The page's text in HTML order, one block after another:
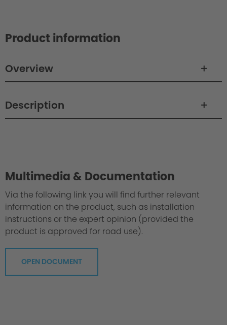
Product information
Overview
Description
Multimedia & Documentation
Via the following link you will find further relevant
information on the product, such as installation
instructions or the expert opinion (provided the
product is approved for road use).
OPEN DOCUMENT